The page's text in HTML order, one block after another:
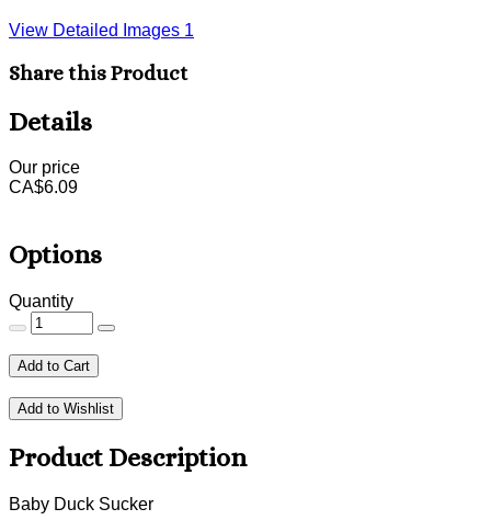
View Detailed Images 1
Share this Product
Details
Our price
CA$6.09
Options
Quantity
Add to Cart
Add to Wishlist
Product Description
Baby Duck Sucker